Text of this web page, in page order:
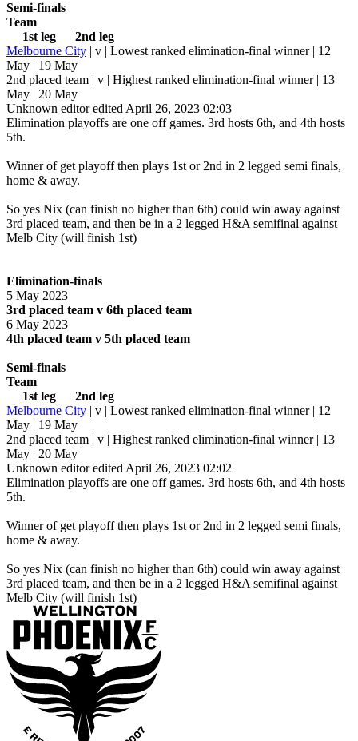
Semi-finals
Team
1st leg 2nd leg
Melbourne City | v | Lowest ranked elimination-final winner | 12
May | 19 May
2nd placed team | v | Highest ranked elimination-final winner | 13
May | 20 May
Unknown editor edited April 26, 2023 02:03
Elimination playoffs are one off games. 3rd hosts 6th, and 4th hosts
5th.
Winner of get playoff then plays 1st or 2nd in 2 legged semi finals,
home & away.
So yes Nix (can finish no higher than 6th) could win away against
3rd placed team, and then be in a 2 legged H&A semifinal against
Melb City (will finish 1st)
Elimination-finals
5 May 2023
3rd placed team v 6th placed team
6 May 2023
4th placed team v 5th placed team
Semi-finals
Team
1st leg 2nd leg
Melbourne City | v | Lowest ranked elimination-final winner | 12
May | 19 May
2nd placed team | v | Highest ranked elimination-final winner | 13
May | 20 May
Unknown editor edited April 26, 2023 02:02
Elimination playoffs are one off games. 3rd hosts 6th, and 4th hosts
5th.
Winner of get playoff then plays 1st or 2nd in 2 legged semi finals,
home & away.
So yes Nix (can finish no higher than 6th) could win away against
3rd placed team, and then be in a 2 legged H&A semifinal against
Melb City (will finish 1st)